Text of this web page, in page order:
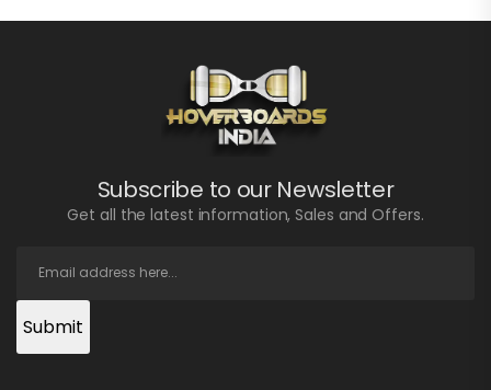
Subscribe to our Newsletter
Get all the latest information, Sales and Offers.
Submit